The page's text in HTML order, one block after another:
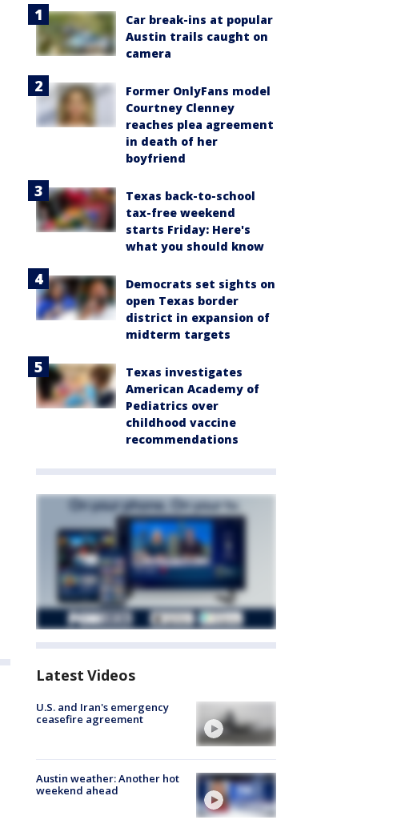
Car break-ins at popular
Austin trails caught on
camera
Former OnlyFans model
Courtney Clenney
reaches plea agreement
in death of her
boyfriend
Texas back-to-school
tax-free weekend
starts Friday: Here's
what you should know
Democrats set sights on
open Texas border
district in expansion of
midterm targets
Texas investigates
American Academy of
Pediatrics over
childhood vaccine
recommendations
Latest Videos
U.S. and Iran's emergency
ceasefire agreement
Austin weather: Another hot
weekend ahead